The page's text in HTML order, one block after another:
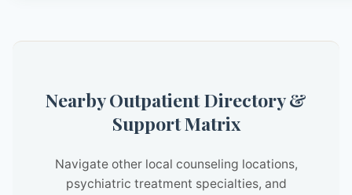
Nearby Outpatient Directory &
Support Matrix
Navigate other local counseling locations,
psychiatric treatment specialties, and